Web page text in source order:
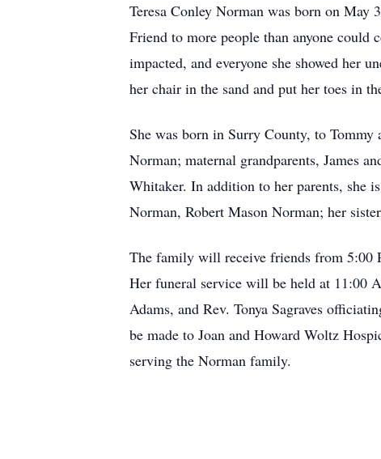
Teresa Conley Norman was born on
Friend to more people than anyone could
impacted, and everyone she showed her
her chair in the sand and put her toes in
She was born in Surry County, to
Norman; maternal grandparents, James
Whitaker. In addition to her parents, she
Norman, Robert Mason Norman; her
The family will receive friends from 5:00
Her funeral service will be held at 11:00
Adams, and Rev. Tonya Sagraves
be made to Joan and Howard Woltz
serving the Norman family.